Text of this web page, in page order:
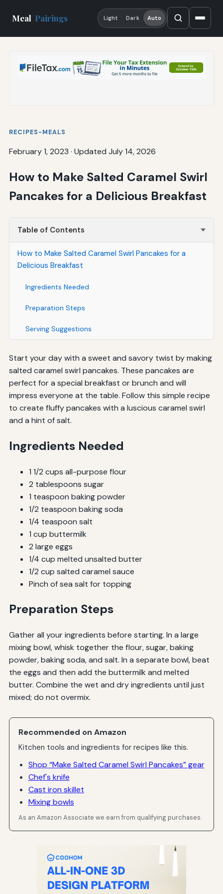
Meal Pairings Light Dark Auto
RECIPES-MEALS
February 1, 2023 · Updated July 14, 2026
How to Make Salted Caramel Swirl
Pancakes for a Delicious Breakfast
Table of Contents
How to Make Salted Caramel Swirl Pancakes for a
Delicious Breakfast
Ingredients Needed
Preparation Steps
Serving Suggestions
Start your day with a sweet and savory twist by making
salted caramel swirl pancakes. These pancakes are
perfect for a special breakfast or brunch and will
impress everyone at the table. Follow this simple recipe
to create fluffy pancakes with a luscious caramel swirl
and a hint of salt.
Ingredients Needed
1 1/2 cups all-purpose flour
2 tablespoons sugar
1 teaspoon baking powder
1/2 teaspoon baking soda
1/4 teaspoon salt
1 cup buttermilk
2 large eggs
1/4 cup melted unsalted butter
1/2 cup salted caramel sauce
Pinch of sea salt for topping
Preparation Steps
Gather all your ingredients before starting. In a large
mixing bowl, whisk together the flour, sugar, baking
powder, baking soda, and salt. In a separate bowl, beat
the eggs and then add the buttermilk and melted
butter. Combine the wet and dry ingredients until just
mixed; do not overmix.
Recommended on Amazon
Kitchen tools and ingredients for recipes like this.
Shop “Make Salted Caramel Swirl Pancakes” gear
Chef's knife
Cast iron skillet
Mixing bowls
As an Amazon Associate we earn from qualifying purchases.